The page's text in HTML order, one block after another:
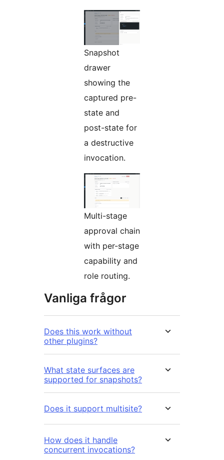
Snapshot
drawer
showing the
captured pre-
state and
post-state for
a destructive
invocation.
Multi-stage
approval chain
with per-stage
capability and
role routing.
Vanliga frågor
Does this work without
other plugins?
What state surfaces are
supported for snapshots?
Does it support multisite?
How does it handle
concurrent invocations?